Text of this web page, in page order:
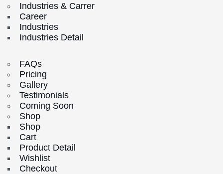
Industries & Carrer
Career
Industries
Industries Detail
FAQs
Pricing
Gallery
Testimonials
Coming Soon
Shop
Shop
Cart
Product Detail
Wishlist
Checkout